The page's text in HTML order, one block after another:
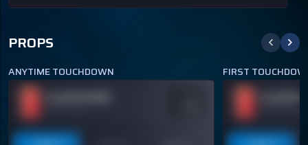
PROPS
ANYTIME TOUCHDOWN
FIRST